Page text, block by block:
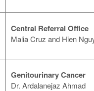
Central Referral Office
Malia Cruz and Hien
Genitourinary Cancer
Dr. Ardalanejaz Ahmad